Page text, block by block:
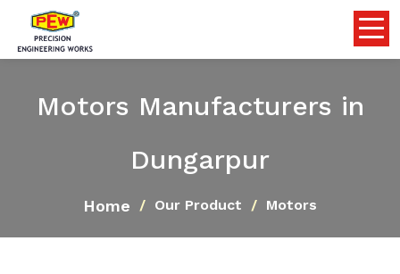
Motors Manufacturers in
Dungarpur
Home Our Product Motors